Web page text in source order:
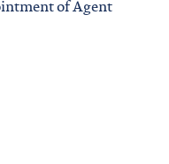
of Agent